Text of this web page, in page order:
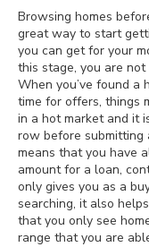
Browsing homes
great way to start
you can get for your
this stage, you are not
When you’ve found a
time for offers, things
in a hot market and it
row before
means that you have
amount for a loan,
only gives you as a
searching, it also
that you only see
range that you are